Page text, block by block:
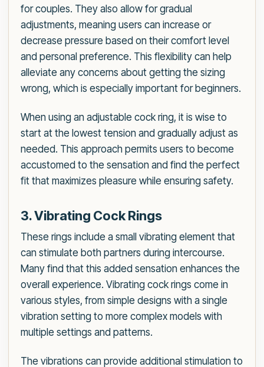
for couples. They also allow for gradual
adjustments, meaning users can increase or
decrease pressure based on their comfort level
and personal preference. This flexibility can help
alleviate any concerns about getting the sizing
wrong, which is especially important for beginners.
When using an adjustable cock ring, it is wise to
start at the lowest tension and gradually adjust as
needed. This approach permits users to become
accustomed to the sensation and find the perfect
fit that maximizes pleasure while ensuring safety.
3. Vibrating Cock Rings
These rings include a small vibrating element that
can stimulate both partners during intercourse.
Many find that this added sensation enhances the
overall experience. Vibrating cock rings come in
various styles, from simple designs with a single
vibration setting to more complex models with
multiple settings and patterns.
The vibrations can provide additional stimulation to